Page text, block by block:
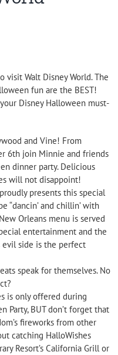
Walt Disney World. The
fun are the BEST!
Disney Halloween must-
and Vine! From
6th join Minnie and friends
dinner party. Delicious
will not disappoint!
presents this special
“dancin’ and chillin’ with
Orleans menu is served
entertainment and the
evil side is the perfect
speak for themselves. No
is only offered during
Party, BUT don’t forget that
fireworks from other
catching HalloWishes
Resort’s California Grill or